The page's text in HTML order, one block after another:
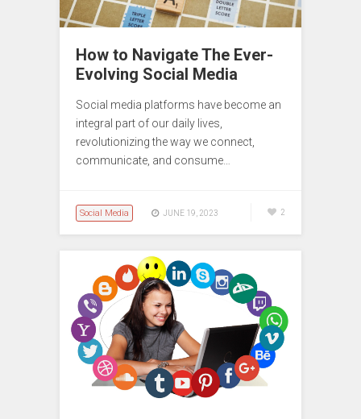
How to Navigate The Ever-
Evolving Social Media
Social media platforms have become an
integral part of our daily lives,
revolutionizing the way we connect,
communicate, and consume…
Social Media JUNE 19, 2023 2